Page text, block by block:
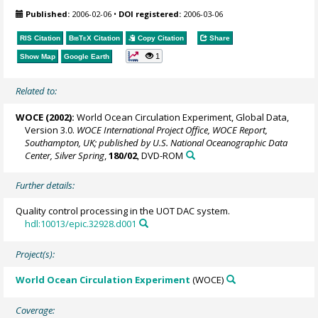
Published: 2006-02-06 • DOI registered: 2006-03-06
RIS Citation BibTeX Citation Copy Citation Share
Show Map Google Earth 1
Related to:
WOCE (2002): World Ocean Circulation Experiment, Global Data,
Version 3.0. WOCE International Project Office, WOCE Report,
Southampton, UK; published by U.S. National Oceanographic Data
Center, Silver Spring ,180/02, DVD-ROM
Further details:
Quality control processing in the UOT DAC system.
hdl:10013/epic.32928.d001
Project(s):
World Ocean Circulation Experiment (WOCE)
Coverage: